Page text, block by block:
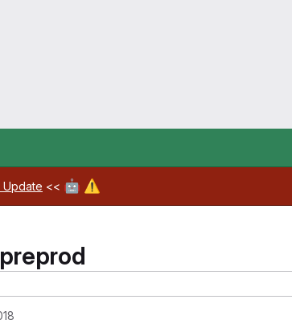
Update << 🤖 ⚠️